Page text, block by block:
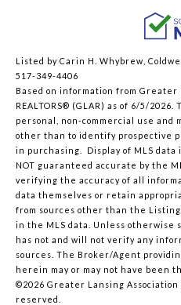
Listed by Carin H. Whybrew,
517-349-4406
Based on information from Greater
REALTORS® (GLAR) as of 6/5/
personal, non-commercial use and
other than to identify prospective
in purchasing. Display of MLS
NOT guaranteed accurate by the
verifying the accuracy of all
data themselves or retain
from sources other than the
in the MLS data. Unless
has not and will not verify any
sources. The Broker/Agent
herein may or may not have been
©2026 Greater Lansing Association
reserved.